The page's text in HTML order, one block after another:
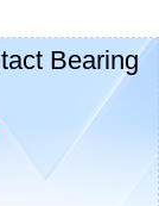
Bearing